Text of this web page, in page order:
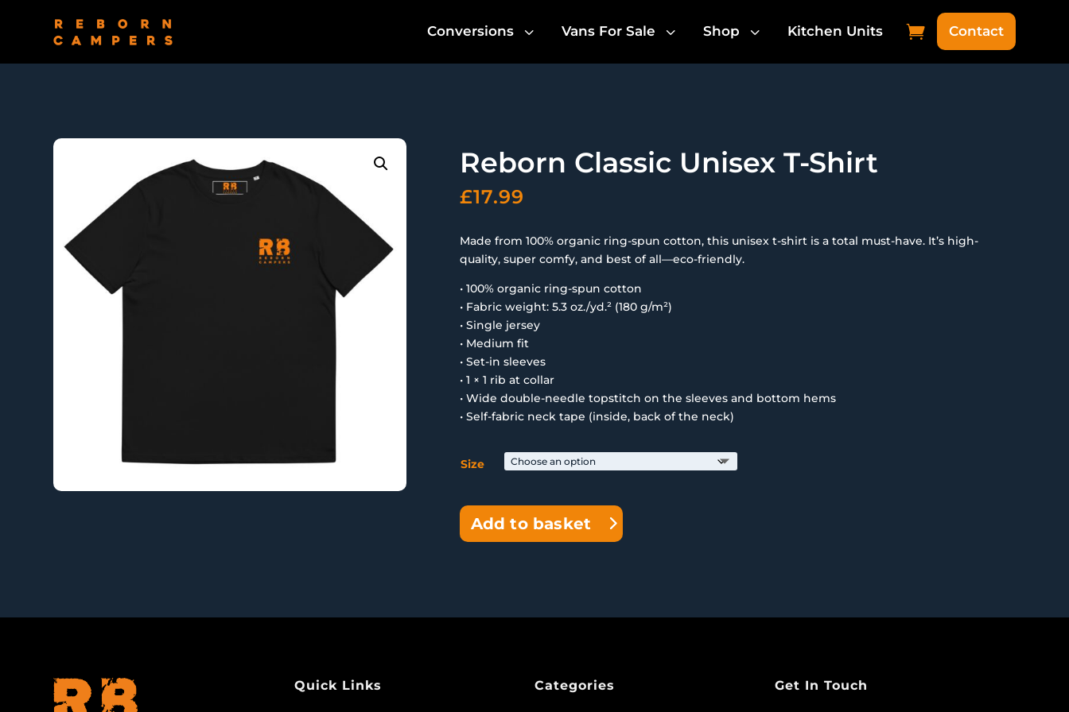
3
Conversions 3
Vans For Sale 3
Shop Kitchen Units  Contact
Reborn Classic Unisex T-Shirt
£17.99
Made from 100% organic ring-spun cotton, this unisex t-shirt is a total must-have. It’s high-
quality, super comfy, and best of all—eco-friendly.
• 100% organic ring-spun cotton
• Fabric weight: 5.3 oz./yd.² (180 g/m²)
• Single jersey
• Medium fit
• Set-in sleeves
• 1 × 1 rib at collar
• Wide double-needle topstitch on the sleeves and bottom hems
• Self-fabric neck tape (inside, back of the neck)
Size
Add to basket
Quick Links Categories Get In Touch